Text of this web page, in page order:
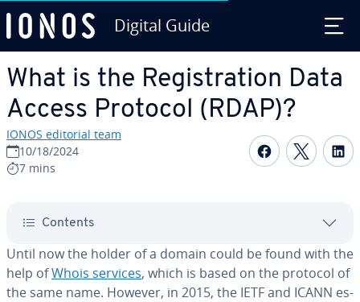
Digital Guide
What is the Reg­is­tra­tion Data
Access Protocol (RDAP)?
IONOS editorial team
10/18/2024
7 mins
Share on
Contents
Until now the holder of a domain could be found with the
help ofWhois services, which is based on the protocol of
the same name. However, in 2015, the IETF and ICANN es­